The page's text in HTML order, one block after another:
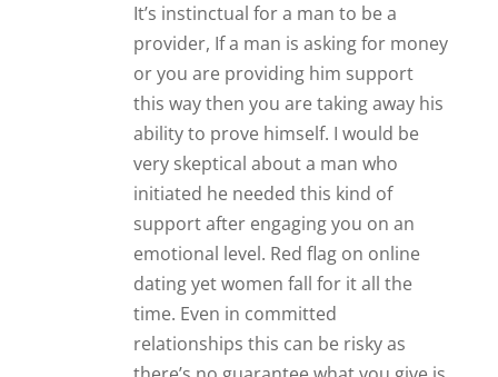
time. Even in committed
relationships this can be risky as
there’s no guarantee what you give is
equal to what you receive. Men’s
“Attention” is not equal to their
“Intention” and their “Intention” is
not equal to their “Investment”. Each
step needs to be validated with more
than words.